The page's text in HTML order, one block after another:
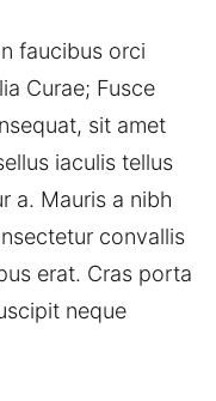
faucibus orci
Curae; Fusce
sit amet
iaculis tellus
a. Mauris a nibh
convallis
erat. Cras porta
neque